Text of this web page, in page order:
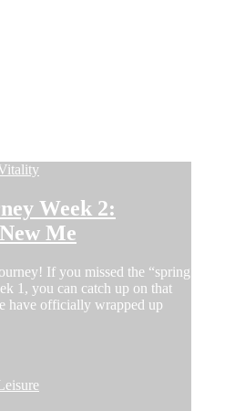
Week 2:
Me
If you missed the “spring
1, you can catch up on that
have officially wrapped up